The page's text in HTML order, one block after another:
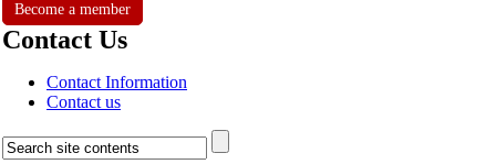
Become a member
Contact Us
Contact Information
Contact us